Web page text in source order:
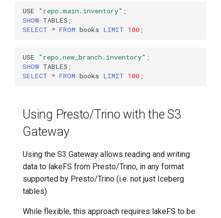
USE "repo.main.inventory" ;
SHOW TABLES ;
SELECT * FROM books LIMIT 100 ;
USE "repo.new_branch.inventory" ;
SHOW TABLES ;
SELECT * FROM books LIMIT 100 ;
Using Presto/Trino with the S3
Gateway
Using the S3 Gateway allows reading and writing
data to lakeFS from Presto/Trino, in any format
supported by Presto/Trino (i.e. not just Iceberg
tables).
While flexible, this approach requires lakeFS to be